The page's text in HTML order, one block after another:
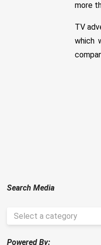
more
TV
which
Search Media
Select a category
Powered By: